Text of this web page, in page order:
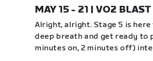
MAY 15 - 21 | VO2 BLAST
Alright, alright. Stage 5 is
deep breath and get ready to
minutes on, 2 minutes off)